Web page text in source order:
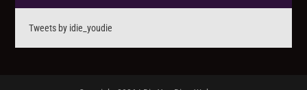
Tweets by idie_youdie